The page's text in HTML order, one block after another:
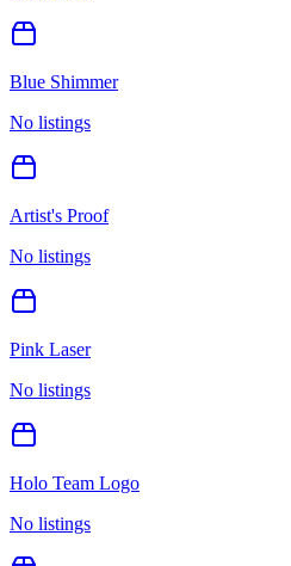
Blue Shimmer
No listings
Artist's Proof
No listings
Pink Laser
No listings
Holo Team Logo
No listings